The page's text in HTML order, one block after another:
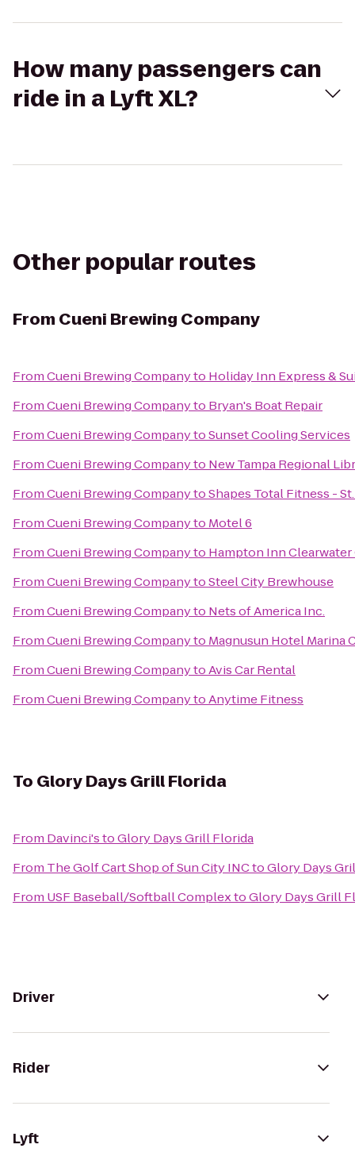
How many passengers can
ride in a Lyft XL?
Other popular routes
From Cueni Brewing Company
FromCueni Brewing Companyto Holiday Inn Express &
FromCueni Brewing Companyto Bryan's Boat Repair
FromCueni Brewing CompanytoSunset Cooling Services
FromCueni Brewing Companyto New Tampa Regional
FromCueni Brewing CompanytoShapes Total Fitness -
FromCueni Brewing Companyto Motel 6
FromCueni Brewing Companyto Hampton Inn
FromCueni Brewing CompanytoSteel City Brewhouse
FromCueni Brewing Companyto Nets of America Inc.
FromCueni Brewing Companyto Magnusun Hotel Marina
FromCueni Brewing CompanytoAvis Car Rental
FromCueni Brewing CompanytoAnytime Fitness
To Glory Days Grill Florida
From Davinci'stoGlory Days Grill Florida
From The Golf Cart Shop of Sun City INCtoGlory Days
From USF Baseball/Softball ComplextoGlory Days Grill
Driver
Rider
Lyft